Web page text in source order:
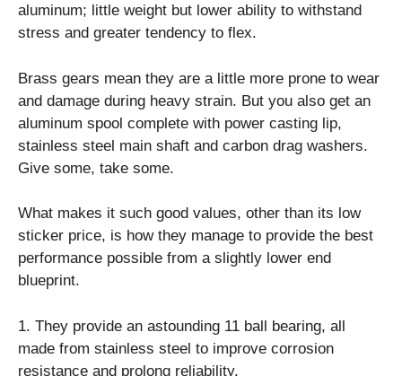
aluminum; little weight but lower ability to withstand
stress and greater tendency to flex.
Brass gears mean they are a little more prone to wear
and damage during heavy strain. But you also get an
aluminum spool complete with power casting lip,
stainless steel main shaft and carbon drag washers.
Give some, take some.
What makes it such good values, other than its low
sticker price, is how they manage to provide the best
performance possible from a slightly lower end
blueprint.
1. They provide an astounding 11 ball bearing, all
made from stainless steel to improve corrosion
resistance and prolong reliability.